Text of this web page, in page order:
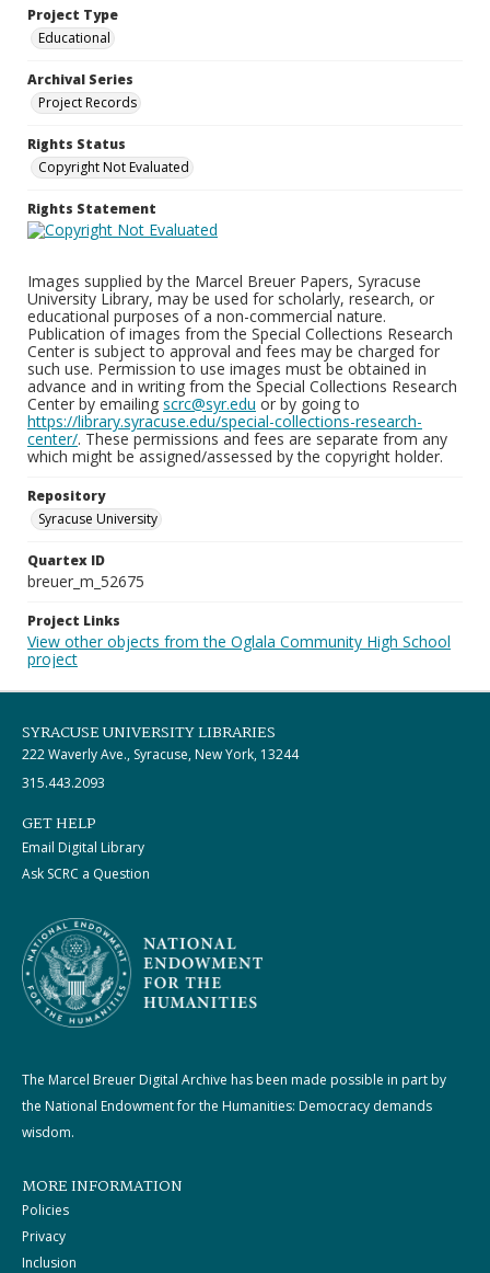
Project Type
Educational
Archival Series
Project Records
Rights Status
Copyright Not Evaluated
Rights Statement
Images supplied by the Marcel Breuer Papers, Syracuse
University Library, may be used for scholarly, research, or
educational purposes of a non-commercial nature.
Publication of images from the Special Collections Research
Center is subject to approval and fees may be charged for
such use. Permission to use images must be obtained in
advance and in writing from the Special Collections Research
Center by emailing scrc@syr.edu or by going to
https://library.syracuse.edu/special-collections-research-
center/. These permissions and fees are separate from any
which might be assigned/assessed by the copyright holder.
Repository
Syracuse University
Quartex ID
breuer_m_52675
Project Links
View other objects from the Oglala Community High School
project
SYRACUSE UNIVERSITY LIBRARIES
222 Waverly Ave., Syracuse, New York, 13244
315.443.2093
GET HELP
Email Digital Library
Ask SCRC a Question
The Marcel Breuer Digital Archive has been made possible in part by
the National Endowment for the Humanities: Democracy demands
wisdom.
MORE INFORMATION
Policies
Privacy
Inclusion